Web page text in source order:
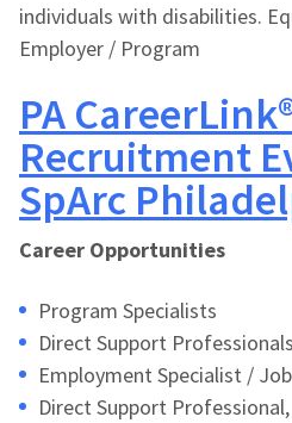
individuals with disabilities.
Employer / Program
PA
Recruitment
SpArc
Career Opportunities
Program Specialists
Direct Support Professionals
Employment Specialist /
Direct Support